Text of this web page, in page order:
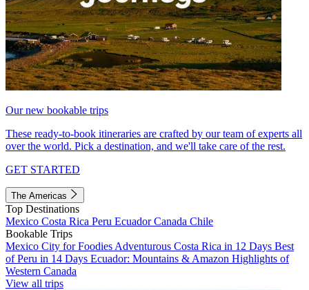
Our new bookable trips
These ready-to-book itineraries are crafted by our team of experts all
over the world. Pick a destination, and we'll take care of the rest.
GET STARTED
The Americas
Top Destinations
Mexico Costa Rica Peru EcuadorCanada Chile
Bookable Trips
Mexico City for Foodies Adventurous Costa Rica in 12 Days Best
of Peru in 14 Days Ecuador: Mountains & Amazon Highlights of
Western Canada
View all trips